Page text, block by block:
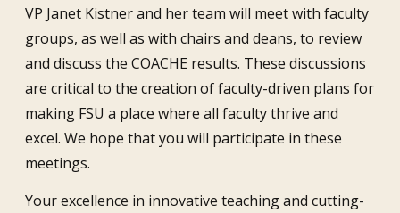
VP Janet Kistner and her team will meet with faculty
groups, as well as with chairs and deans, to review
and discuss the COACHE results. These discussions
are critical to the creation of faculty-driven plans for
making FSU a place where all faculty thrive and
excel. We hope that you will participate in these
meetings.
Your excellence in innovative teaching and cutting-